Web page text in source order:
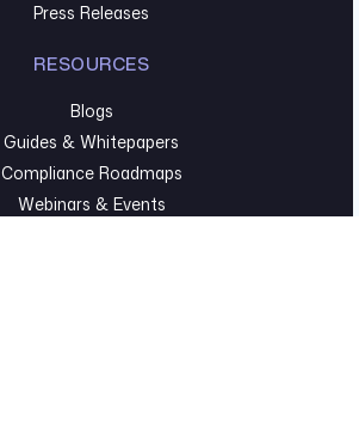
Press Releases
RESOURCES
Blogs
Guides & Whitepapers
Compliance Roadmaps
Webinars & Events